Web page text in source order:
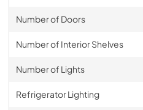
Number of Doors
Number of Interior Shelves
Number of Lights
Refrigerator Lighting